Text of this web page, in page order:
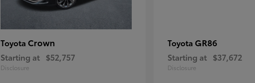
Toyota Crown
Starting at $52,757
Disclosure
Toyota GR86
Starting at $37,672
Disclosure